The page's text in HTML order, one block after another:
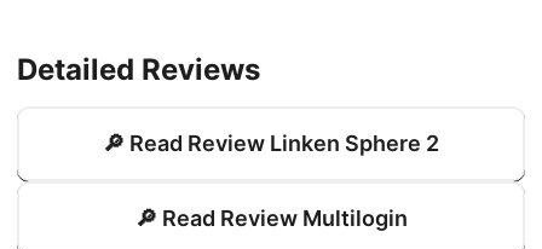
Detailed Reviews
🔎 Read Review Linken Sphere 2
🔎 Read Review Multilogin